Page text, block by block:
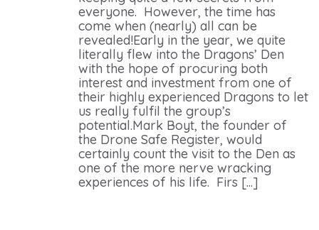
everyone. However, the time has
come when (nearly) all can be
revealed!Early in the year, we quite
literally flew into the Dragons’ Den
with the hope of procuring both
interest and investment from one of
their highly experienced Dragons to let
us really fulfil the group’s
potential.Mark Boyt, the founder of
the Drone Safe Register, would
certainly count the visit to the Den as
one of the more nerve wracking
experiences of his life. Firs [...]